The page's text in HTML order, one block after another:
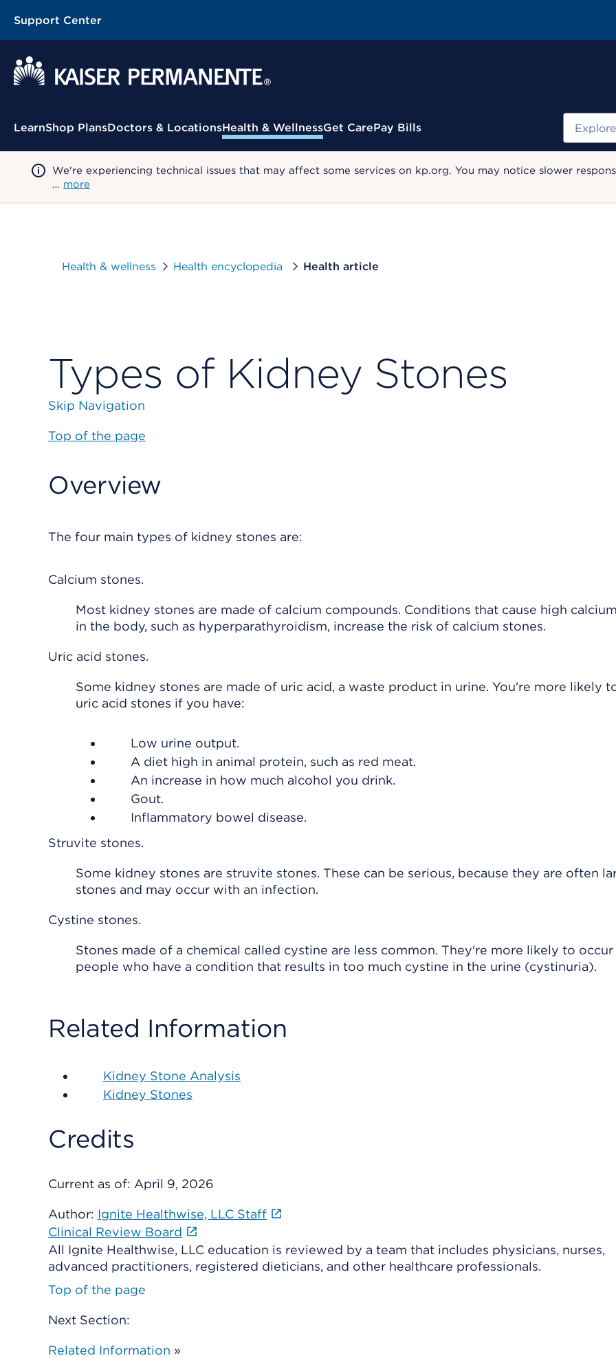
Support Center
Contextual Menu
LearnShop PlansDoctors & LocationsHealth & WellnessGet CarePay Bills
We're experiencing technical issues that may affect some services on kp.org. You may notice slower
… more
Health & wellness Health encyclopedia Health article
Types of Kidney Stones
Skip Navigation
Top of the page
Overview
The four main types of kidney stones are:
Calcium stones.
Most kidney stones are made of calcium compounds. Conditions that cause high
in the body, such as hyperparathyroidism, increase the risk of calcium stones.
Uric acid stones.
Some kidney stones are made of uric acid, a waste product in urine. You're more likely
uric acid stones if you have:
Low urine output.
A diet high in animal protein, such as red meat.
An increase in how much alcohol you drink.
Gout.
Inflammatory bowel disease.
Struvite stones.
Some kidney stones are struvite stones. These can be serious, because they are often
stones and may occur with an infection.
Cystine stones.
Stones made of a chemical called cystine are less common. They're more likely to occur
people who have a condition that results in too much cystine in the urine (cystinuria).
Related Information
Kidney Stone Analysis
Kidney Stones
Credits
Current as of: April 9, 2026
Author: Ignite Healthwise, LLC Staff
Clinical Review Board
All Ignite Healthwise, LLC education is reviewed by a team that includes physicians, nurses,
advanced practitioners, registered dieticians, and other healthcare professionals.
Top of the page
Next Section:
Related Information »